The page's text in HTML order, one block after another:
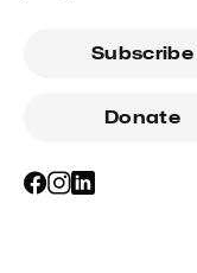
Subscribe
Donate